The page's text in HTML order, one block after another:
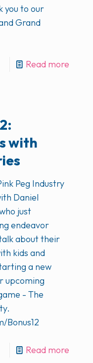
you to our
Grand
Read more
with
Peg Industry
Daniel
just
endeavor
about their
kids and
a new
upcoming
- The
Bonus12
Read more